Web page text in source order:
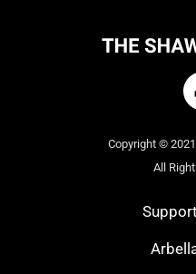
Copyright ©
All